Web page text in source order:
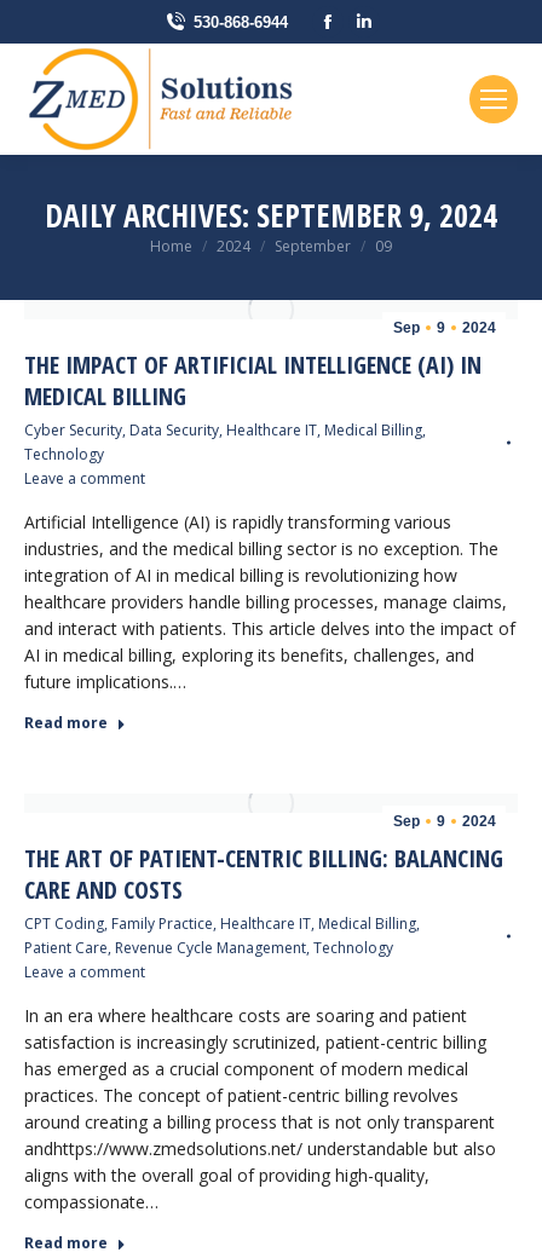
530-868-6944
Facebook
DAILY ARCHIVES: SEPTEMBER 9, 2024
You are here:
Home 2024 September 09
Sep 9 2024
THE IMPACT OF ARTIFICIAL INTELLIGENCE (AI) IN
MEDICAL BILLING
Cyber Security, Data Security, Healthcare IT, Medical Billing,
Technology
Leave a comment
Artificial Intelligence (AI) is rapidly transforming various
industries, and the medical billing sector is no exception. The
integration of AI in medical billing is revolutionizing how
healthcare providers handle billing processes, manage claims,
and interact with patients. This article delves into the impact of
AI in medical billing, exploring its benefits, challenges, and
future implications.…
Read more
Sep 9 2024
THE ART OF PATIENT-CENTRIC BILLING: BALANCING
CARE AND COSTS
CPT Coding, Family Practice, Healthcare IT, Medical Billing,
Patient Care, Revenue Cycle Management, Technology
Leave a comment
In an era where healthcare costs are soaring and patient
satisfaction is increasingly scrutinized, patient-centric billing
has emerged as a crucial component of modern medical
practices. The concept of patient-centric billing revolves
around creating a billing process that is not only transparent
andhttps://www.zmedsolutions.net/ understandable but also
aligns with the overall goal of providing high-quality,
compassionate…
Read more